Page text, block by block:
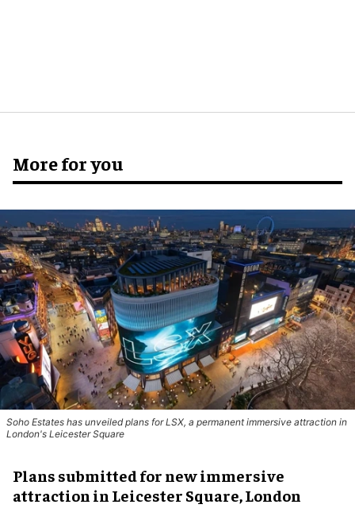
More for you
Soho Estates has unveiled plans for LSX, a permanent immersive attraction in
London's Leicester Square
Plans submitted for new immersive
attraction in Leicester Square, London